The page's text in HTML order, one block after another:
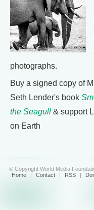
photographs.
Buy a signed copy of
Seth Lender's book
the Seagull & support
on Earth
© Copyright World Media
Home | Contact | RSS |